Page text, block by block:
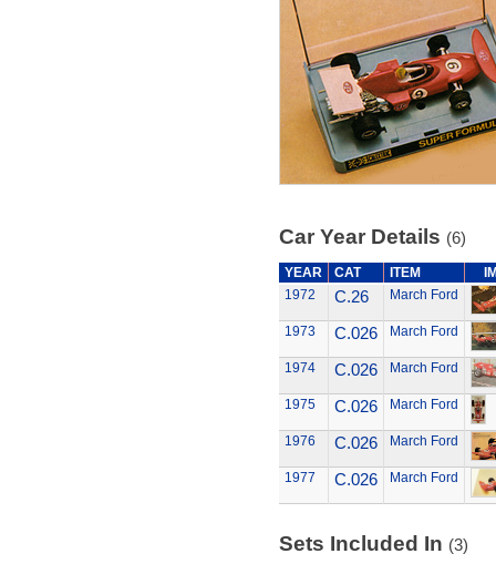
Car Year Details (6)
YEAR CAT ITEM
1972
C.26 March Ford
1973 C.026 March Ford
1974 C.026 March Ford
1975 C.026 March Ford
1976 C.026 March Ford
1977 C.026 March Ford
Sets Included In (3)